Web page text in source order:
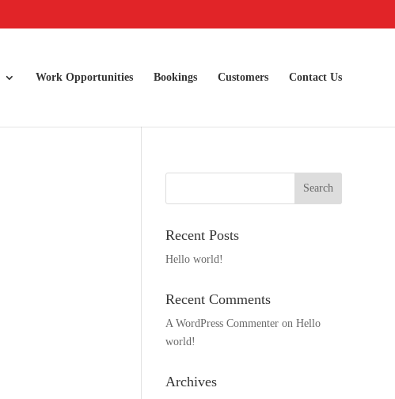
Work Opportunities Bookings Customers Contact Us
Recent Posts
Hello world!
Recent Comments
A WordPress Commenter onHello
world!
Archives